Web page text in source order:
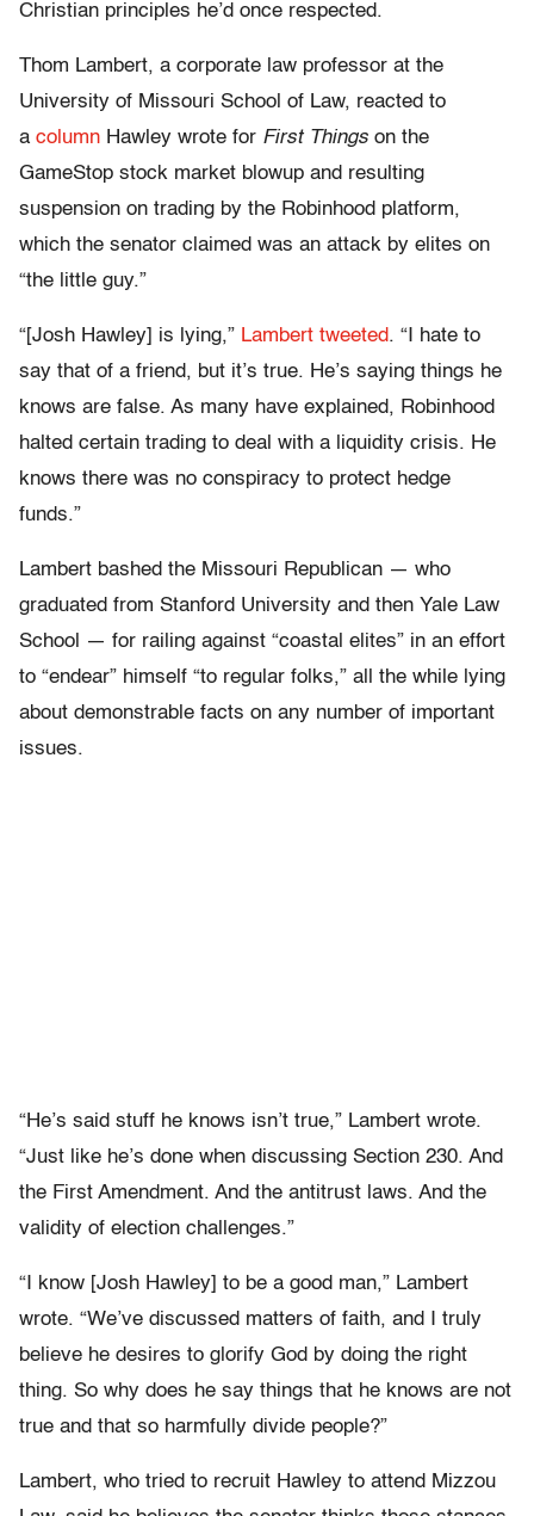
Christian principles he’d once respected.
Thom Lambert, a corporate law professor at the
University of Missouri School of Law, reacted to
a column Hawley wrote for First Things on the
GameStop stock market blowup and resulting
suspension on trading by the Robinhood platform,
which the senator claimed was an attack by elites on
“the little guy.”
“[Josh Hawley] is lying,” Lambert tweeted. “I hate to
say that of a friend, but it’s true. He’s saying things he
knows are false. As many have explained, Robinhood
halted certain trading to deal with a liquidity crisis. He
knows there was no conspiracy to protect hedge
funds.”
Lambert bashed the Missouri Republican — who
graduated from Stanford University and then Yale Law
School — for railing against “coastal elites” in an effort
to “endear” himself “to regular folks,” all the while lying
about demonstrable facts on any number of important
issues.
“He’s said stuff he knows isn’t true,” Lambert wrote.
“Just like he’s done when discussing Section 230. And
the First Amendment. And the antitrust laws. And the
validity of election challenges.”
“I know [Josh Hawley] to be a good man,” Lambert
wrote. “We’ve discussed matters of faith, and I truly
believe he desires to glorify God by doing the right
thing. So why does he say things that he knows are not
true and that so harmfully divide people?”
Lambert, who tried to recruit Hawley to attend Mizzou